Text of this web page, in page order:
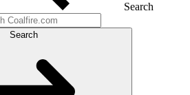
Search
Search